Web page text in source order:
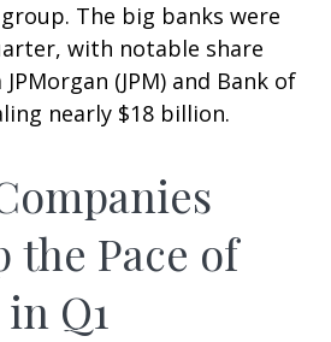
The big banks were
with notable share
(JPM) and Bank of
nearly $18 billion.
the Pace of
Q1